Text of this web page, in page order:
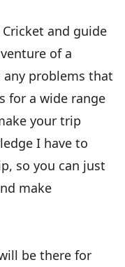
and guide
of a
problems that
for a wide range
your trip
I have to
so you can just
make
be there for